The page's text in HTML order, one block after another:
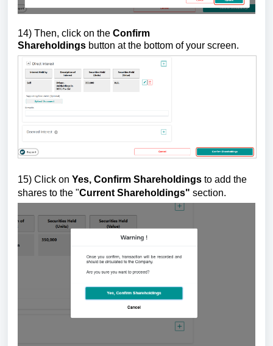
14) Then, click on the Confirm
Shareholdings button at the bottom of your screen.
15) Click on Yes, Confirm Shareholdings to add the
shares to the "Current Shareholdings" section.